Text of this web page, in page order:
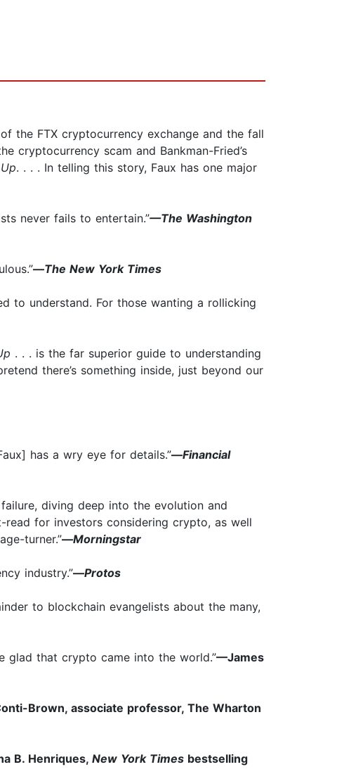
the FTX cryptocurrency exchange and the fall
cryptocurrency scam and Bankman-Fried’s
. . . . In telling this story, Faux has one major
never fails to entertain.”—The Washington
—The New York Times
to understand. For those wanting a rollicking
. . . is the far superior guide to understanding
there’s something inside, just beyond our
has a wry eye for details.”—Financial
diving deep into the evolution and
for investors considering crypto, as well
turner.”—Morningstar
industry.”—Protos
to blockchain evangelists about the many,
glad that crypto came into the world.”—James
Brown, associate professor, The Wharton
B. Henriques, New York Times bestselling